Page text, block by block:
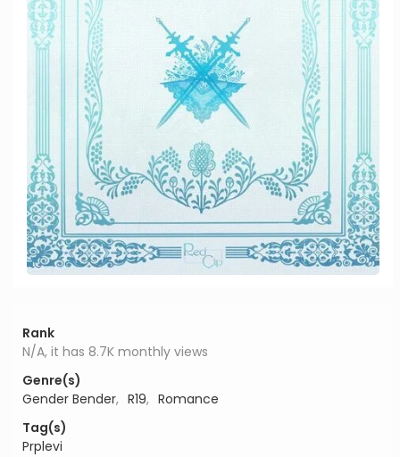
Rank
N/A, it has 8.7K monthly views
Genre(s)
Gender Bender, R19, Romance
Tag(s)
Prplevi